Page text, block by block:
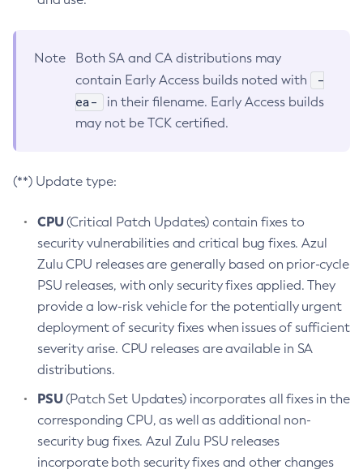
Note
Both SA and CA distributions may
contain Early Access builds noted with
-
ea-
in their filename. Early Access builds
may not be TCK certified.
(**) Update type:
CPU(Critical Patch Updates) contain fixes to
security vulnerabilities and critical bug fixes. Azul
Zulu CPU releases are generally based on prior-cycle
PSU releases, with only security fixes applied. They
provide a low-risk vehicle for the potentially urgent
deployment of security fixes when issues of sufficient
severity arise. CPU releases are available in SA
distributions.
PSU(Patch Set Updates) incorporates all fixes in the
corresponding CPU, as well as additional non-
security bug fixes. Azul Zulu PSU releases
incorporate both security fixes and other changes